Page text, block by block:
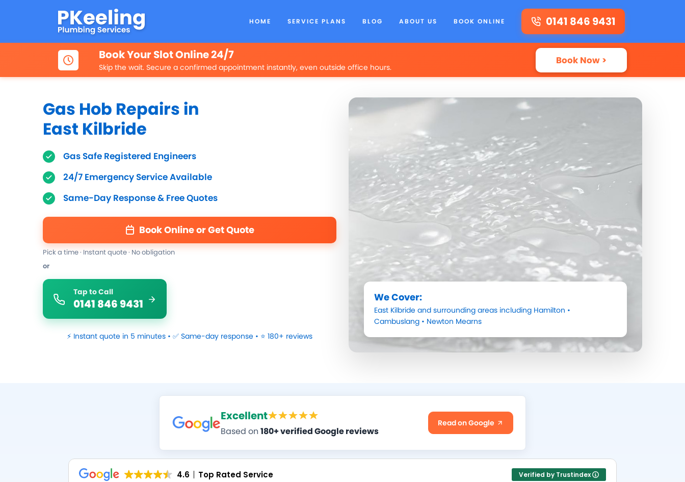
HOME SERVICE PLANS BLOG ABOUT US BOOK ONLINE 0141 846 9431
Book Your Slot Online 24/7
Skip the wait. Secure a confirmed appointment instantly, even outside office hours.
Book Now >
Gas Hob Repairs in
East Kilbride
Gas Safe Registered Engineers
24/7 Emergency Service Available
Same-Day Response & Free Quotes
Book Online or Get Quote
Pick a time · Instant quote · No obligation
or
Tap to Call
0141 846 9431
⚡ Instant quote in 5 minutes • ✅ Same-day response • ⭐ 180+ reviews
We Cover:
East Kilbride and surrounding areas including Hamilton •
Cambuslang • Newton Mearns
Excellent
Based on 180+ verified Google reviews
Read on Google
4.6 Top Rated Service Verified by Trustindex